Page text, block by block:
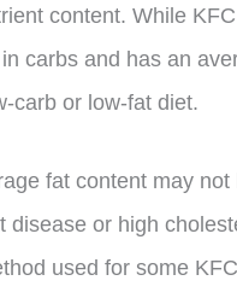
content. While
carbs and has an
carb or low-fat diet.
fat content may
or high
used for some